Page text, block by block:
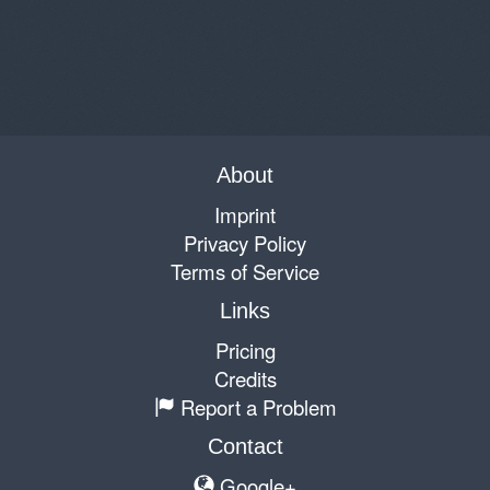
About
Imprint
Privacy Policy
Terms of Service
Links
Pricing
Credits
Report a Problem
Contact